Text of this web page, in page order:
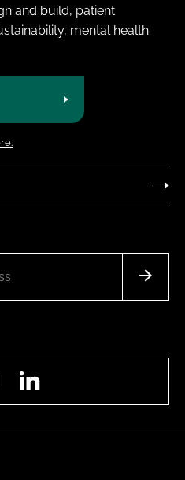
and build, patient
mental health
Instagram